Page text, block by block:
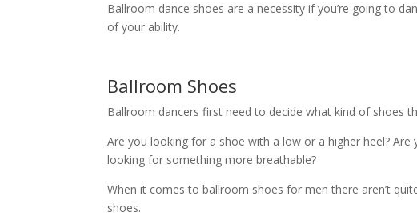
Ballroom dance shoes are a necessity if you’re going to
of your ability.
Ballroom Shoes
Ballroom dancers first need to decide what kind of shoes
Are you looking for a shoe with a low or a higher heel?
looking for something more breathable?
When it comes to ballroom shoes for men there aren’t
shoes.